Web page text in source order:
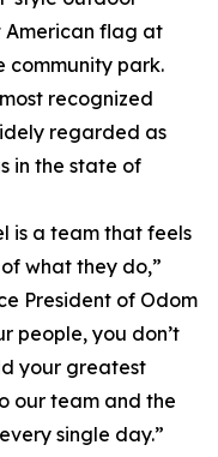
American flag at
community park.
recognized
regarded as
in the state of
is a team that feels
what they do,”
President of Odom
people, you don’t
your greatest
our team and the
single day.”